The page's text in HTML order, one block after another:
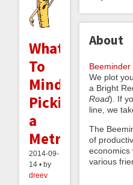
What
To
Mind:
Picking
a
Metric
2014-09-
14 • by
dreev
About
Beeminder
We plot
a Bright
Road). If
line, we
The
of
economics
various